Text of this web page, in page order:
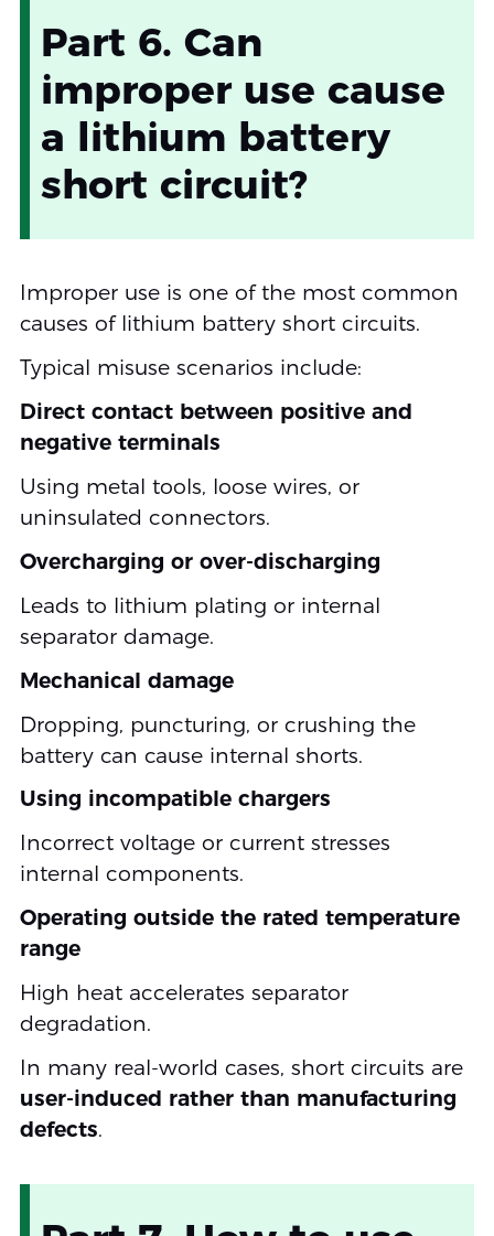
Part 6. Can
improper use cause
a lithium battery
short circuit?
Improper use is one of the most common
causes of lithium battery short circuits.
Typical misuse scenarios include:
Direct contact between positive and
negative terminals
Using metal tools, loose wires, or
uninsulated connectors.
Overcharging or over-discharging
Leads to lithium plating or internal
separator damage.
Mechanical damage
Dropping, puncturing, or crushing the
battery can cause internal shorts.
Using incompatible chargers
Incorrect voltage or current stresses
internal components.
Operating outside the rated temperature
range
High heat accelerates separator
degradation.
In many real-world cases, short circuits are
user-induced rather than manufacturing
defects.